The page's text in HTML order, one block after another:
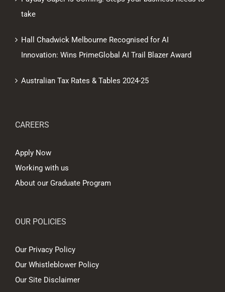
take
Hall Chadwick Melbourne Recognised for AI
Innovation: Wins PrimeGlobal AI Trail Blazer Award
Australian Tax Rates & Tables 2024-25
CAREERS
Apply Now
Working with us
About our Graduate Program
OUR POLICIES
Our Privacy Policy
Our Whistleblower Policy
Our Site Disclaimer